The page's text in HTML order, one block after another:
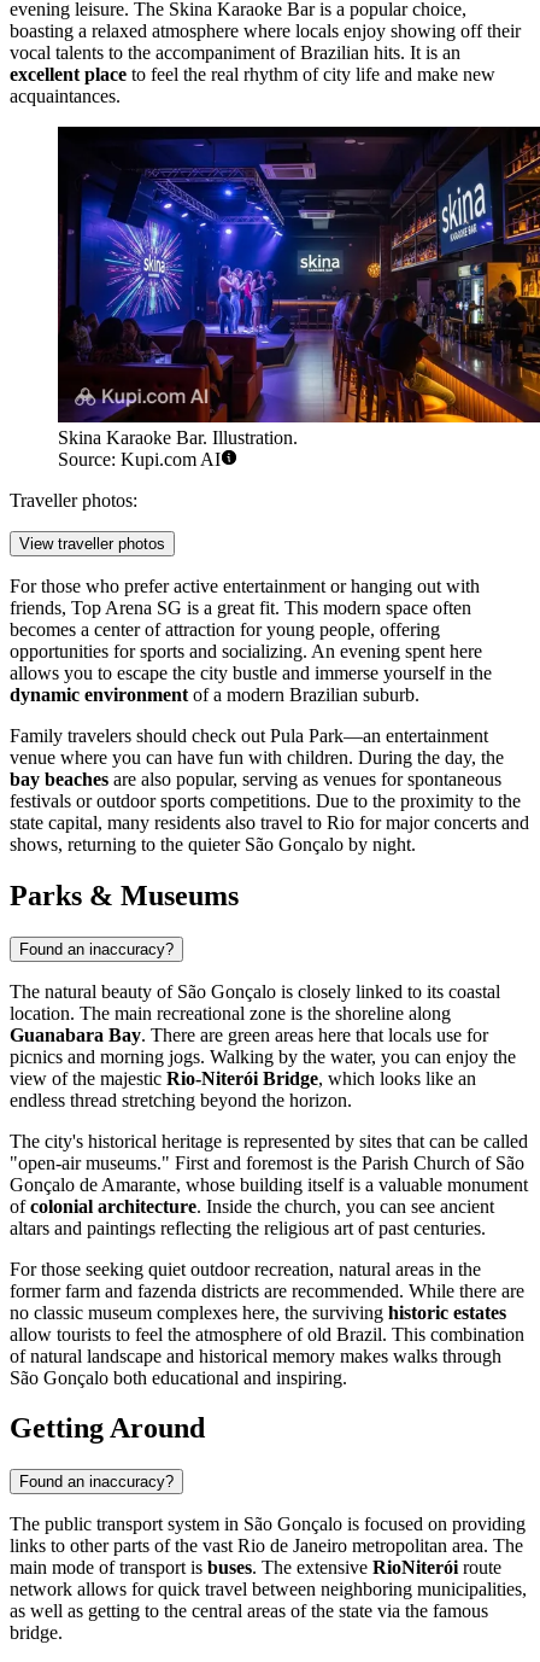
evening leisure. The Skina Karaoke Baris a popular choice,
boasting a relaxed atmosphere where locals enjoy showing off their
vocal talents to the accompaniment of Brazilian hits. It is an
excellent place to feel the real rhythm of city life and make new
acquaintances.
Skina Karaoke Bar. Illustration.
Source: Kupi.com AI
Traveller photos:
View traveller photos
For those who prefer active entertainment or hanging out with
friends, Top Arena SG is a great fit. This modern space often
becomes a center of attraction for young people, offering
opportunities for sports and socializing. An evening spent here
allows you to escape the city bustle and immerse yourself in the
dynamic environment of a modern Brazilian suburb.
Family travelers should check out Pula Park—an entertainment
venue where you can have fun with children. During the day, the
bay beaches are also popular, serving as venues for spontaneous
festivals or outdoor sports competitions. Due to the proximity to the
state capital, many residents also travel to Rio for major concerts and
shows, returning to the quieter São Gonçalo by night.
Parks & Museums
Found an inaccuracy?
The natural beauty of São Gonçalo is closely linked to its coastal
location. The main recreational zone is the shoreline along
Guanabara Bay. There are green areas here that locals use for
picnics and morning jogs. Walking by the water, you can enjoy the
view of the majestic Rio-Niterói Bridge, which looks like an
endless thread stretching beyond the horizon.
The city's historical heritage is represented by sites that can be called
"open-air museums." First and foremost is the Parish Church of São
Gonçalo de Amarante, whose building itself is a valuable monument
ofcolonial architecture. Inside the church, you can see ancient
altars and paintings reflecting the religious art of past centuries.
For those seeking quiet outdoor recreation, natural areas in the
former farm and fazenda districts are recommended. While there are
no classic museum complexes here, the surviving historic estates
allow tourists to feel the atmosphere of old Brazil. This combination
of natural landscape and historical memory makes walks through
São Gonçalo both educational and inspiring.
Getting Around
Found an inaccuracy?
The public transport system in São Gonçalo is focused on providing
links to other parts of the vast Rio de Janeiro metropolitan area. The
main mode of transport is buses. The extensive RioNiterói route
network allows for quick travel between neighboring municipalities,
as well as getting to the central areas of the state via the famous
bridge.